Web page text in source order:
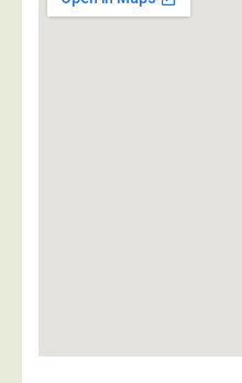
Polywrapping/Polybagging